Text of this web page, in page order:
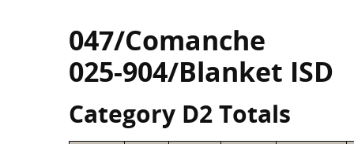
047/Comanche
025-904/Blanket ISD
Category D2 Totals